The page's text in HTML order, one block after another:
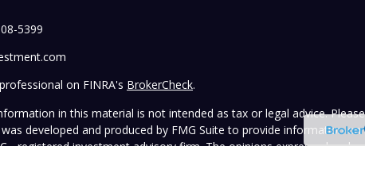
5399
on FINRA's BrokerCheck.
in this material is not intended as tax or legal advice.
developed and produced by FMG Suite to provide information
registered investment advisory firm. The opinions expressed and